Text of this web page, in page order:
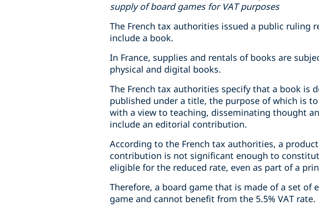
supply of board games for VAT purposes
The French tax authorities issued a public ruling
include a book.
In France, supplies and rentals of books are
physical and digital books.
The French tax authorities specify that a book
published under a title, the purpose of which is
with a view to teaching, disseminating thought
include an editorial contribution.
According to the French tax authorities, a
contribution is not significant enough to
eligible for the reduced rate, even as part of a
Therefore, a board game that is made of a set
game and cannot benefit from the 5.5% VAT rate.